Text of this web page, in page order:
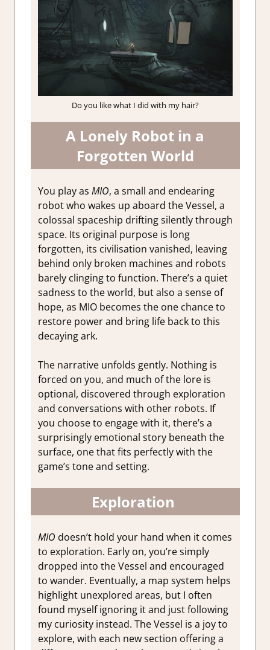
Do you like what I did with my hair?
A Lonely Robot in a
Forgotten World
You play as MIO, a small and endearing
robot who wakes up aboard the Vessel, a
colossal spaceship drifting silently through
space. Its original purpose is long
forgotten, its civilisation vanished, leaving
behind only broken machines and robots
barely clinging to function. There’s a quiet
sadness to the world, but also a sense of
hope, as MIO becomes the one chance to
restore power and bring life back to this
decaying ark.
The narrative unfolds gently. Nothing is
forced on you, and much of the lore is
optional, discovered through exploration
and conversations with other robots. If
you choose to engage with it, there’s a
surprisingly emotional story beneath the
surface, one that fits perfectly with the
game’s tone and setting.
Exploration
MIO doesn’t hold your hand when it comes
to exploration. Early on, you’re simply
dropped into the Vessel and encouraged
to wander. Eventually, a map system helps
highlight unexplored areas, but I often
found myself ignoring it and just following
my curiosity instead. The Vessel is a joy to
explore, with each new section offering a